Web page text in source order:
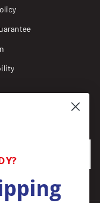
and alerts,
of $150+.